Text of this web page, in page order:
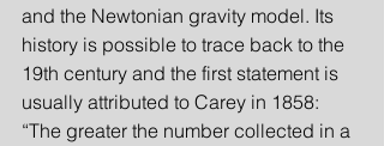
and the Newtonian gravity model. Its
history is possible to trace back to the
19th century and the first statement is
usually attributed to Carey in 1858:
“The greater the number collected in a